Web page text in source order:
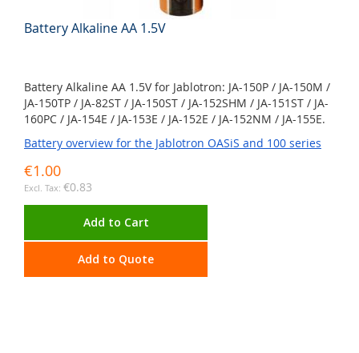
Battery Alkaline AA 1.5V
Battery Alkaline AA 1.5V for Jablotron: JA-150P / JA-150M /
JA-150TP / JA-82ST / JA-150ST / JA-152SHM / JA-151ST / JA-
160PC / JA-154E / JA-153E / JA-152E / JA-152NM / JA-155E.
Battery overview for the Jablotron OASiS and 100 series
€1.00
€0.83
Add to Cart
Add to Quote